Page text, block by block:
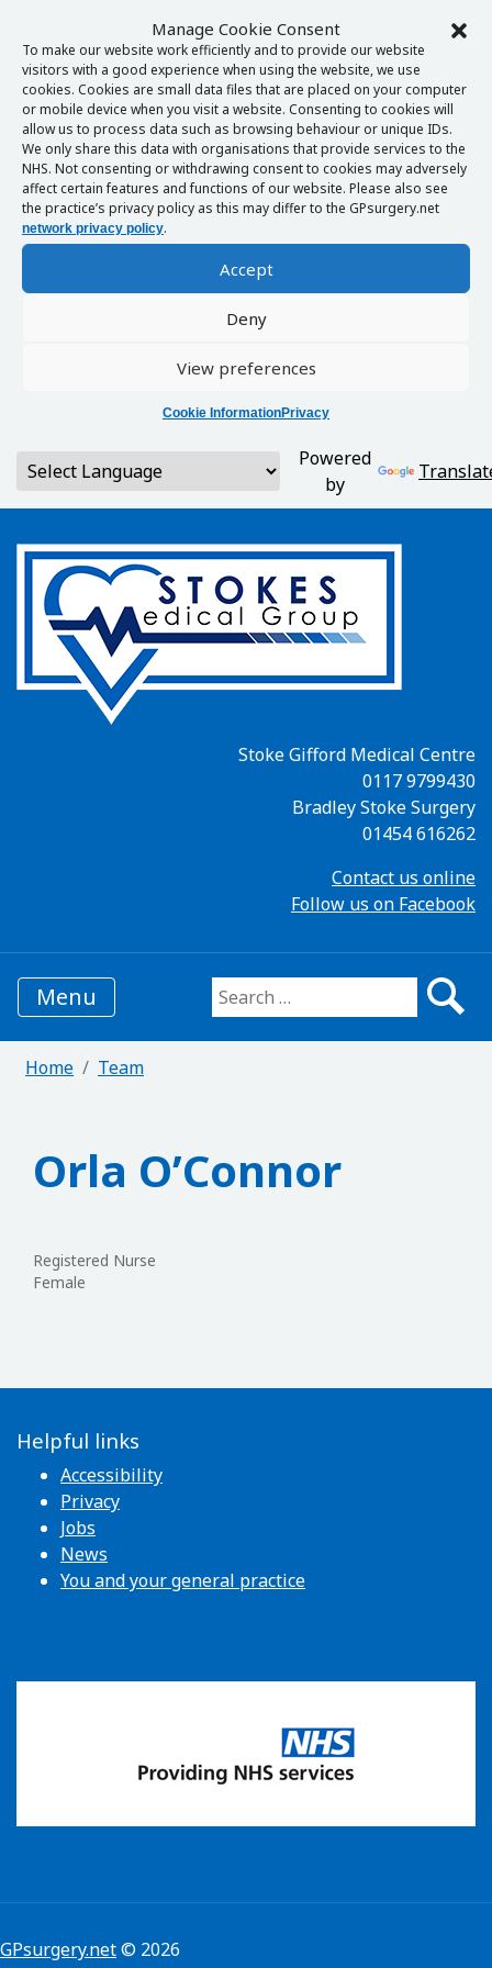
Manage Cookie Consent
To make our website work efficiently and to provide our website
visitors with a good experience when using the website, we use
cookies. Cookies are small data files that are placed on your computer
or mobile device when you visit a website. Consenting to cookies will
allow us to process data such as browsing behaviour or unique IDs.
We only share this data with organisations that provide services to the
NHS. Not consenting or withdrawing consent to cookies may adversely
affect certain features and functions of our website. Please also see
the practice’s privacy policy as this may differ to the GPsurgery.net
network privacy policy.
Accept
Deny
View preferences
Cookie InformationPrivacy
Powered
by
Stoke Gifford Medical Centre
0117 9799430
Bradley Stoke Surgery
01454 616262
Contact us online
Follow us on Facebook
Menu Search for:
Home Team
Orla O’Connor
Registered Nurse
Female
Helpful links
Accessibility
Privacy
Jobs
News
You and your general practice
GPsurgery.net© 2026